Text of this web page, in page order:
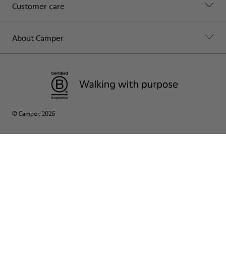
Customer care
About Camper
© Camper, 2026